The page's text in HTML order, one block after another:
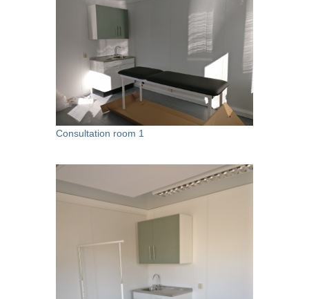
Consultation room 1